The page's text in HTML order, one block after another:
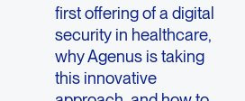
first offering of a digital
security in healthcare,
why Agenus is taking
this innovative